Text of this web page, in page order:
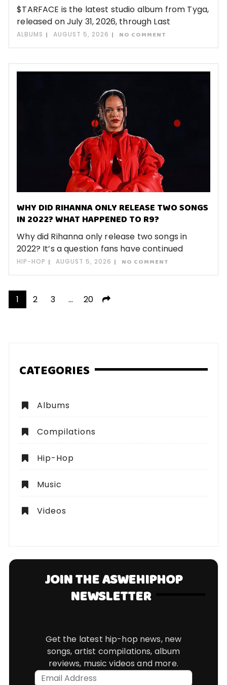
$TARFACE is the latest studio album from Tyga,
released on July 31, 2026, through Last
ALBUMS AUGUST 5, 2026 NO COMMENT
WHY DID RIHANNA ONLY RELEASE TWO SONGS
IN 2022? WHAT HAPPENED TO R9?
Why did Rihanna only release two songs in
2022? It’s a question fans have continued
HIP-HOP AUGUST 5, 2026 NO COMMENT
Posts
1 2 3 … 20
CATEGORIES
Albums
Compilations
Hip-Hop
Music
Videos
JOIN THE ASWEHIPHOP
NEWSLETTER
Get the latest hip-hop news, new
songs, artist compilations, album
reviews, music videos and more.
Email